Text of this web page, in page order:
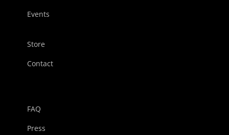
Events
Store
Contact
FAQ
Press